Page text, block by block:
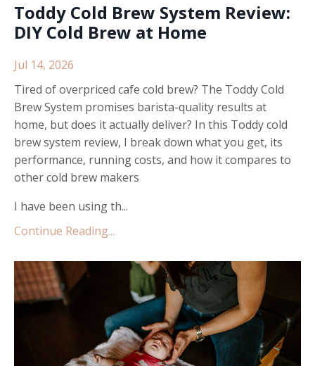
Toddy Cold Brew System Review:
DIY Cold Brew at Home
Jul 14, 2026
Tired of overpriced cafe cold brew? The Toddy Cold
Brew System promises barista-quality results at
home, but does it actually deliver? In this Toddy cold
brew system review, I break down what you get, its
performance, running costs, and how it compares to
other cold brew makers
I have been using th...
Continue Reading...